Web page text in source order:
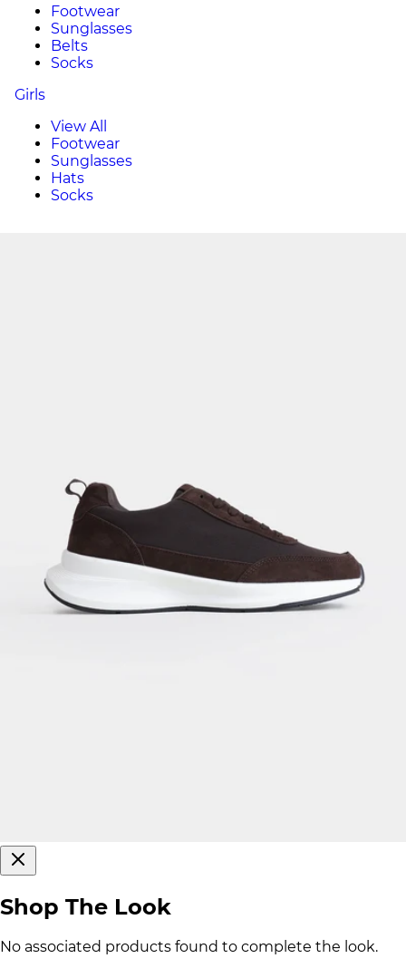
Footwear
Sunglasses
Belts
Socks
Girls
View All
Footwear
Sunglasses
Hats
Socks
Shop The Look
No associated products found to complete the look.